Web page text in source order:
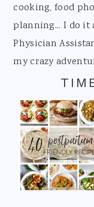
cooking, food
planning... I do it
Physician
my crazy